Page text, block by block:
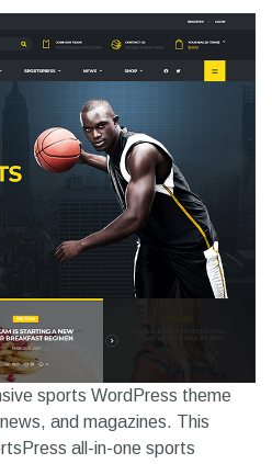
sports WordPress theme
and magazines. This
all-in-one sports